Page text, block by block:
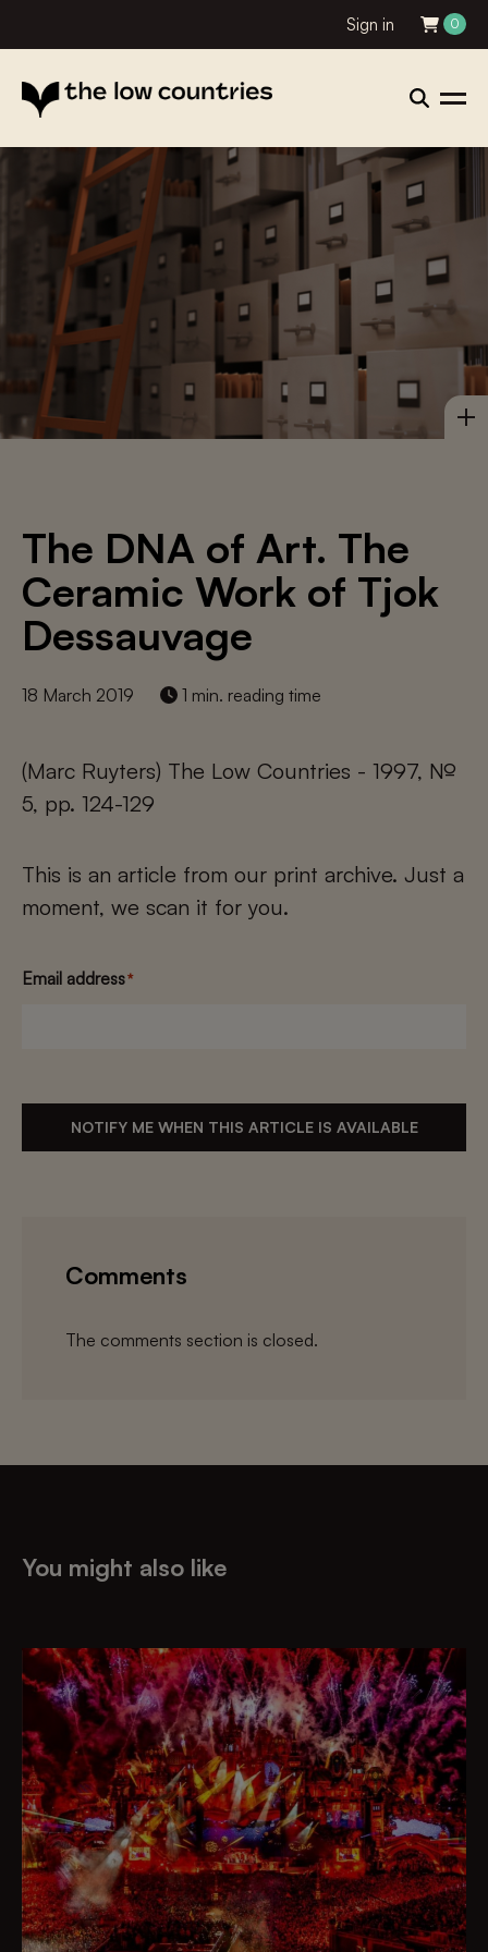
Sign in 0
The DNA of Art. The
Ceramic Work of Tjok
Dessauvage
18 March 2019 1 min. reading time
(Marc Ruyters) The Low Countries - 1997, №
5, pp. 124-129
This is an article from our print archive. Just a
moment, we scan it for you.
Email address*
NOTIFY ME WHEN THIS ARTICLE IS AVAILABLE
Comments
The comments section is closed.
You might also like